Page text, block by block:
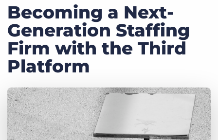
Pricing
Resources
Marketplace
Becoming a Next-
Generation Staffing
Firm with the Third
Platform